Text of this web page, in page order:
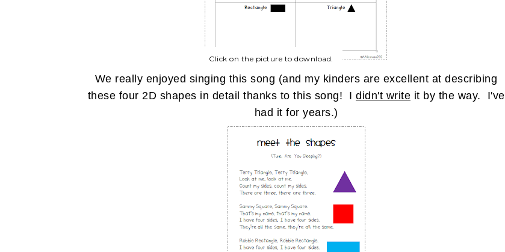
Click on the picture to download.
We really enjoyed singing this song (and my kinders are excellent at describing
these four 2D shapes in detail thanks to this song! I didn't write it by the way. I've
had it for years.)